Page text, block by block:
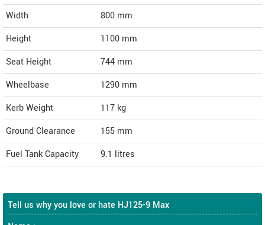
Width
800 mm
Height
1100 mm
Seat Height
744 mm
Wheelbase
1290 mm
Kerb Weight
117 kg
Ground Clearance
155 mm
Fuel Tank Capacity
9.1 litres
Tell us why you love or hate HJ125-9 Max